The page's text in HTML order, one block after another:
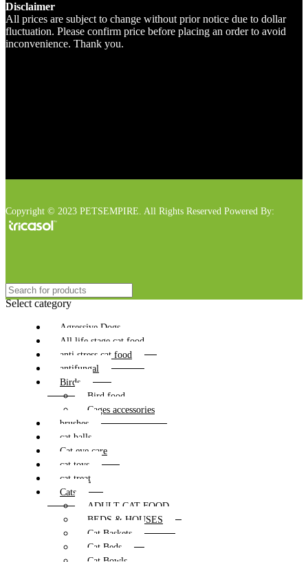
Disclaimer
All prices are subject to change without prior notice due to dollar
fluctuation. Please confirm price before placing an order to avoid
inconvenience. Thank you.
Copyright © 2023 PETSEMPIRE. All Rights Reserved Powered By:
Select category
Agressive Dogs
All life stage cat food
anti stress cat food
antifungal
Birds
Bird food
Cages accessories
brushes
cat balls
Cat eye care
cat toys
cat treat
Cats
ADULT CAT FOOD
BEDS & HOUSES
Cat Baskets
Cat Beds